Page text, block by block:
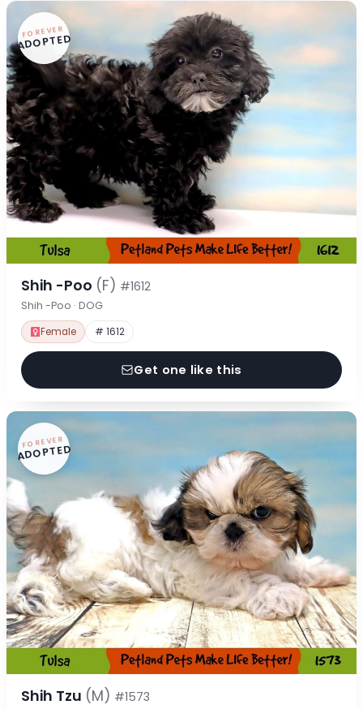
FOREVER
ADOPTED
Shih -Poo (F) #1612
Shih -Poo · DOG
Female # 1612
Get one like this
FOREVER
ADOPTED
Shih Tzu (M) #1573